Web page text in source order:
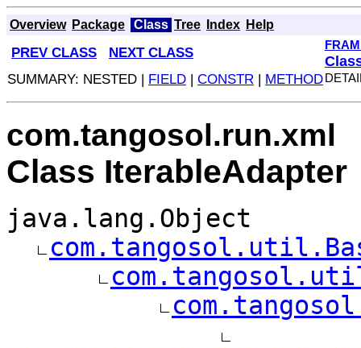
Overview Package Class Tree Index Help
PREV CLASS NEXT CLASS
SUMMARY: NESTED | FIELD | CONSTR | METHOD
com.tangosol.run.xml
Class IterableAdapter
java.lang.Object